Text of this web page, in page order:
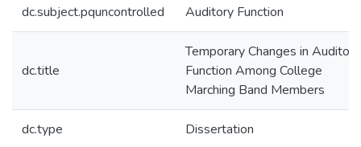
dc.subject.pquncontrolled Auditory Function
dc.title
Temporary Changes in Auditory
Function Among College
Marching Band Members
dc.type Dissertation